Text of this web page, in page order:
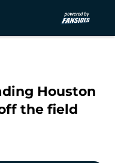
Houston
the field